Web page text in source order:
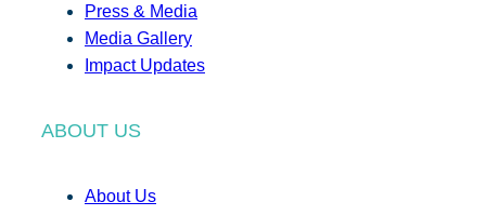
Press & Media
Media Gallery
Impact Updates
ABOUT US
About Us